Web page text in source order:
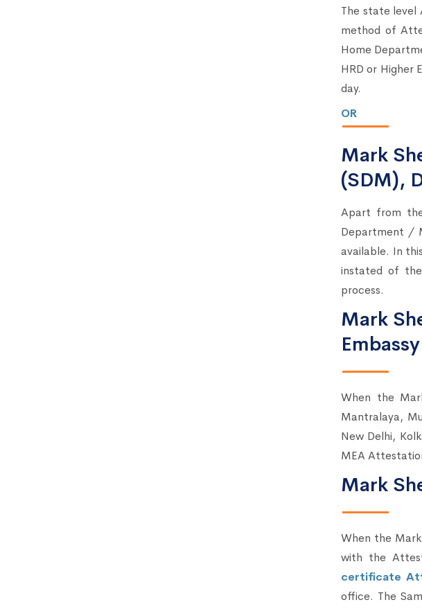
The state level
method of
Home
HRD or Higher
day.
OR
Mark
(SDM),
Apart from
Department /
available. In
instated of
process.
Mark
When the
Mantralaya,
New Delhi,
MEA
Mark
When the
with the
certificate
office. The